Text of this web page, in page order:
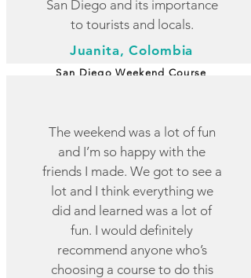
San Diego and its importance
to tourists and locals.
Juanita, Colombia
San Diego Weekend Course
The weekend was a lot of fun
and I’m so happy with the
friends I made. We got to see a
lot and I think everything we
did and learned was a lot of
fun. I would definitely
recommend anyone who’s
choosing a course to do this